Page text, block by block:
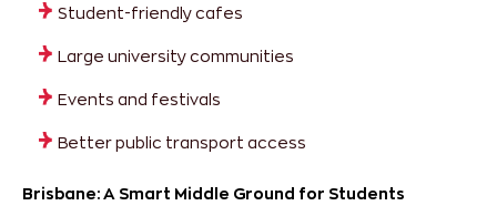
Student-friendly cafes
Large university communities
Events and festivals
Better public transport access
Brisbane: A Smart Middle Ground for Students